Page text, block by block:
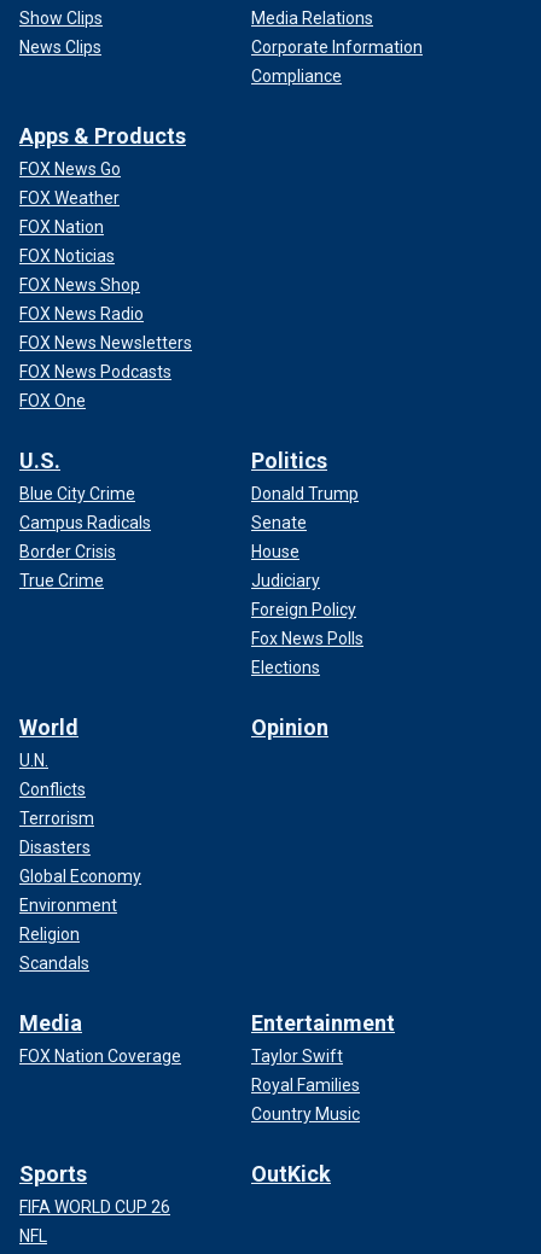
Show Clips
News Clips
Media Relations
Corporate Information
Compliance
Apps & Products
FOX News Go
FOX Weather
FOX Nation
FOX Noticias
FOX News Shop
FOX News Radio
FOX News Newsletters
FOX News Podcasts
FOX One
U.S.
Blue City Crime
Campus Radicals
Border Crisis
True Crime
Politics
Donald Trump
Senate
House
Judiciary
Foreign Policy
Fox News Polls
Elections
World
U.N.
Conflicts
Terrorism
Disasters
Global Economy
Environment
Religion
Scandals
Opinion
Media
FOX Nation Coverage
Entertainment
Taylor Swift
Royal Families
Country Music
Sports
FIFA WORLD CUP 26
NFL
OutKick